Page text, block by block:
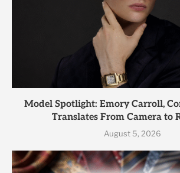
Model Spotlight: Emory Carroll,
Translates From Camera to
August 5, 2026